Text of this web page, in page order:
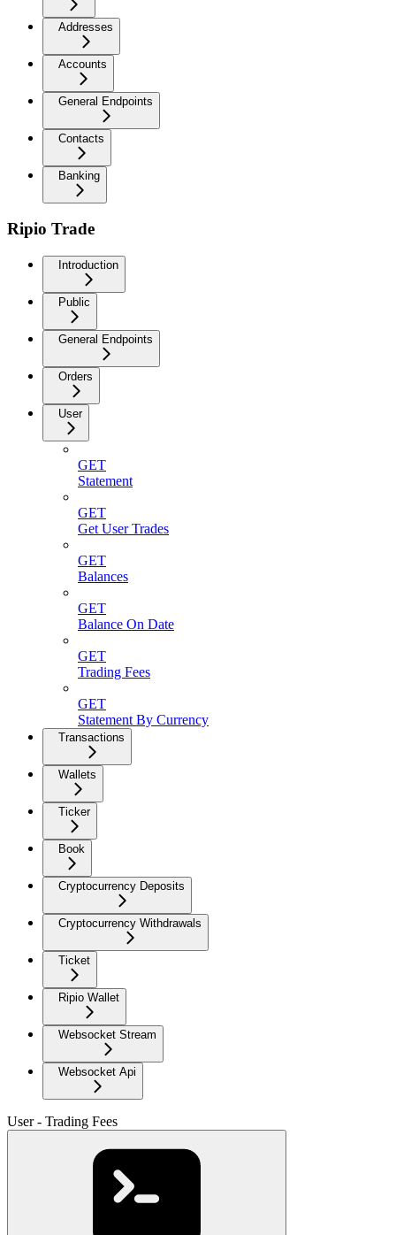
Addresses
Accounts
General Endpoints
Contacts
Banking
Ripio Trade
Introduction
Public
General Endpoints
Orders
User
GET
Statement
GET
Get User Trades
GET
Balances
GET
Balance On Date
GET
Trading Fees
GET
Statement By Currency
Transactions
Wallets
Ticker
Book
Cryptocurrency Deposits
Cryptocurrency Withdrawals
Ticket
Ripio Wallet
Websocket Stream
Websocket Api
User - Trading Fees